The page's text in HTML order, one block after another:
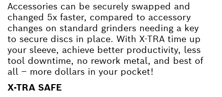
Accessories can be securely swapped and
changed 5x faster, compared to accessory
changes on standard grinders needing a key
to secure discs in place. With X-TRA time up
your sleeve, achieve better productivity, less
tool downtime, no rework metal, and best of
all – more dollars in your pocket!
X-TRA SAFE